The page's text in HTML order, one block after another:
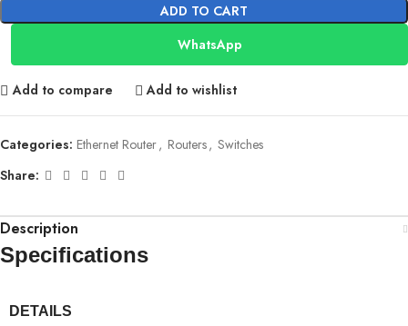
ADD TO CART
WhatsApp
Add to compare Add to wishlist
Categories: Ethernet Router, Routers, Switches
Share:
Description
Specifications
DETAILS